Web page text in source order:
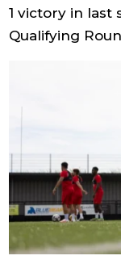
1 victory in last
Qualifying